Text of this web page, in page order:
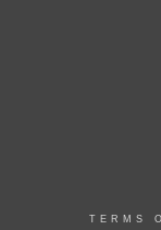
TERMS